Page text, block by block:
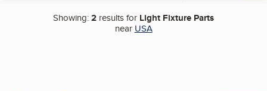
Showing:2 results for Light Fixture Parts
near USA